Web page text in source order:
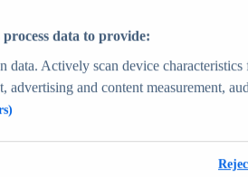
View Report
KPIs for 1000+ markets in 190+
data to provide:
data. Actively scan device
advertising and content measurement,